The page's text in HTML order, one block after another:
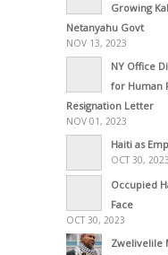
Growing
Netanyahu Govt
NOV 13, 2023
NY Office
for Human
Resignation Letter
NOV 01, 2023
Haiti as
OCT 30, 2023
Occupied
Face
OCT 30, 2023
Zwelivelile